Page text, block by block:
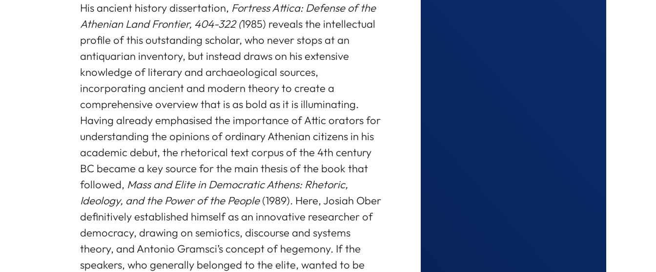
His ancient history dissertation, Fortress Attica: Defense of the
Athenian Land Frontier, 404-322 (1985) reveals the intellectual
profile of this outstanding scholar, who never stops at an
antiquarian inventory, but instead draws on his extensive
knowledge of literary and archaeological sources,
incorporating ancient and modern theory to create a
comprehensive overview that is as bold as it is illuminating.
Having already emphasised the importance of Attic orators for
understanding the opinions of ordinary Athenian citizens in his
academic debut, the rhetorical text corpus of the 4th century
BC became a key source for the main thesis of the book that
followed, Mass and Elite in Democratic Athens: Rhetoric,
Ideology, and the Power of the People(1989). Here, Josiah Ober
definitively established himself as an innovative researcher of
democracy, drawing on semiotics, discourse and systems
theory, and Antonio Gramsci’s concept of hegemony. If the
speakers, who generally belonged to the elite, wanted to be